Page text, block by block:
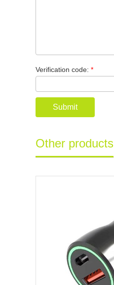
Verification code: *
Other products